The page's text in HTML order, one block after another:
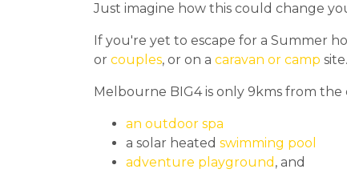
Just imagine how this could change
If you're yet to escape for a Summer
or couples, or on a caravan or camp site.
Melbourne BIG4 is only 9kms from
an outdoor spa
a solar heated swimming pool
adventure playground , and